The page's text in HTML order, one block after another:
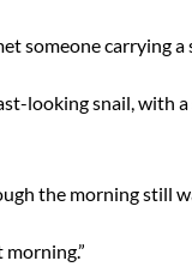
someone carrying a
looking snail, with
the morning still